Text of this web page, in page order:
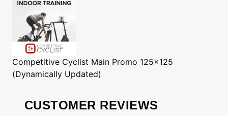
Competitive Cyclist Main Promo 125x125
(Dynamically Updated)
CUSTOMER REVIEWS